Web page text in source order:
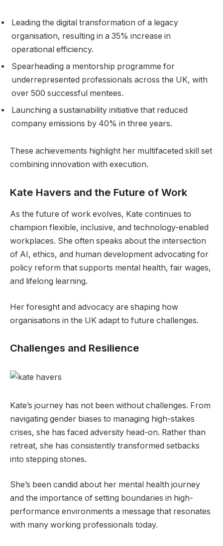
Leading the digital transformation of a legacy
organisation, resulting in a 35% increase in
operational efficiency.
Spearheading a mentorship programme for
underrepresented professionals across the UK, with
over 500 successful mentees.
Launching a sustainability initiative that reduced
company emissions by 40% in three years.
These achievements highlight her multifaceted skill set
combining innovation with execution.
Kate Havers and the Future of Work
As the future of work evolves, Kate continues to
champion flexible, inclusive, and technology-enabled
workplaces. She often speaks about the intersection
of AI, ethics, and human development advocating for
policy reform that supports mental health, fair wages,
and lifelong learning.
Her foresight and advocacy are shaping how
organisations in the UK adapt to future challenges.
Challenges and Resilience
Kate’s journey has not been without challenges. From
navigating gender biases to managing high-stakes
crises, she has faced adversity head-on. Rather than
retreat, she has consistently transformed setbacks
into stepping stones.
She’s been candid about her mental health journey
and the importance of setting boundaries in high-
performance environments a message that resonates
with many working professionals today.